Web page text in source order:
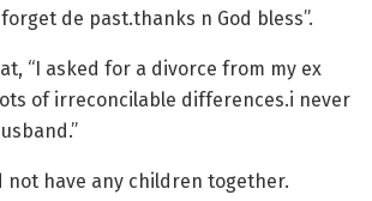
de past.thanks n God bless”.
“I asked for a divorce from my ex
of irreconcilable differences.i never
not have any children together.